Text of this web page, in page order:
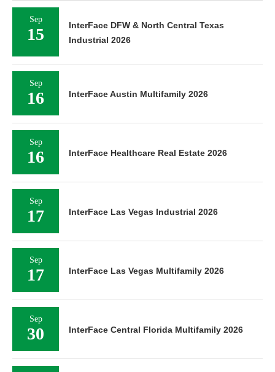
Sep
15
InterFace DFW & North Central Texas
Industrial 2026
Sep
16 InterFace Austin Multifamily 2026
Sep
16 InterFace Healthcare Real Estate 2026
Sep
17 InterFace Las Vegas Industrial 2026
Sep
17 InterFace Las Vegas Multifamily 2026
Sep
30 InterFace Central Florida Multifamily 2026